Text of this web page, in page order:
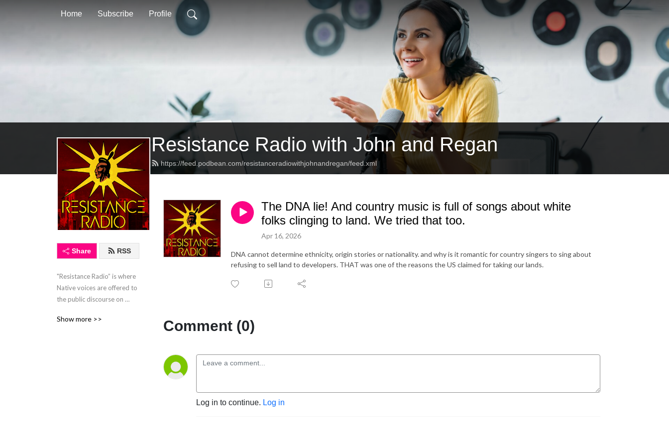
Home Subscribe Profile
Resistance Radio with John and Regan
https://feed.podbean.com/resistanceradiowithjohnandregan/feed.xml
Share RSS
"Resistance Radio” is where
Native voices are offered to
the public discourse on
affect us all. “Resistance
Show more >>
The DNA lie! And country music is full of songs about white
folks clinging to land. We tried that too.
Apr 16, 2026
DNA cannot determine ethnicity, origin stories or nationality. and why is it romantic for country singers to sing about
refusing to sell land to developers. THAT was one of the reasons the US claimed for taking our lands.
Comment (0)
Log in to continue. Log in